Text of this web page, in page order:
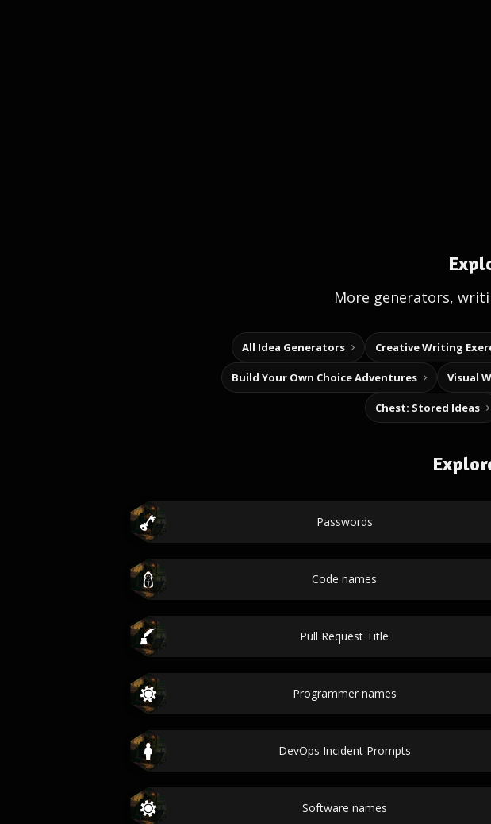
More generators,
All Idea Generators Creative Writing
Build Your Own Choice Adventures Visual
Chest: Stored Ideas
Passwords
Code names
Pull Request Title
Programmer names
DevOps Incident Prompts
Software names